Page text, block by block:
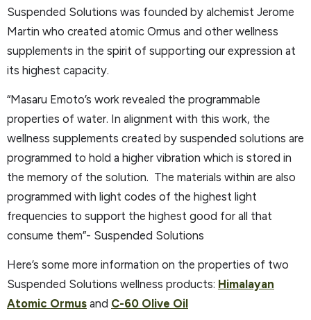
Suspended Solutions was founded by alchemist Jerome
Martin who created atomic Ormus and other wellness
supplements in the spirit of supporting our expression at
its highest capacity.
“Masaru Emoto’s work revealed the programmable
properties of water. In alignment with this work, the
wellness supplements created by suspended solutions are
programmed to hold a higher vibration which is stored in
the memory of the solution. The materials within are also
programmed with light codes of the highest light
frequencies to support the highest good for all that
consume them”- Suspended Solutions
Here’s some more information on the properties of two
Suspended Solutions wellness products: Himalayan
Atomic Ormus and C-60 Olive Oil